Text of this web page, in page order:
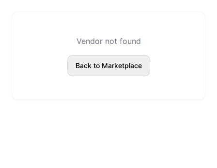
Vendor not found
Back to Marketplace